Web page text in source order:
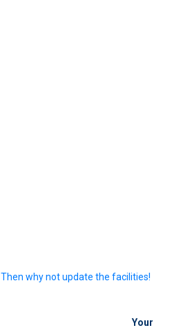
Then why not update the facilities!
Your